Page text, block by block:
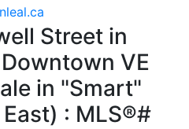
Street in
VE
in "Smart"
: MLS®#